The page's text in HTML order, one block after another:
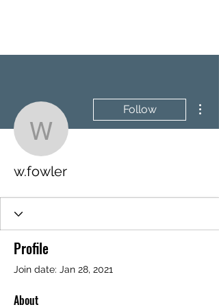
w.fowler
Follow
w.fowler
Profile
Join date: Jan 28, 2021
About